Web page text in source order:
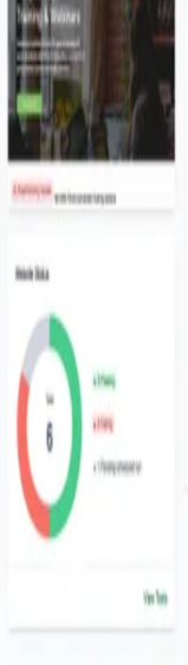
I can relax knowing
keeps our sales lead
functioning flawlessly.
- Gregg Bossen
Quickbooks Made